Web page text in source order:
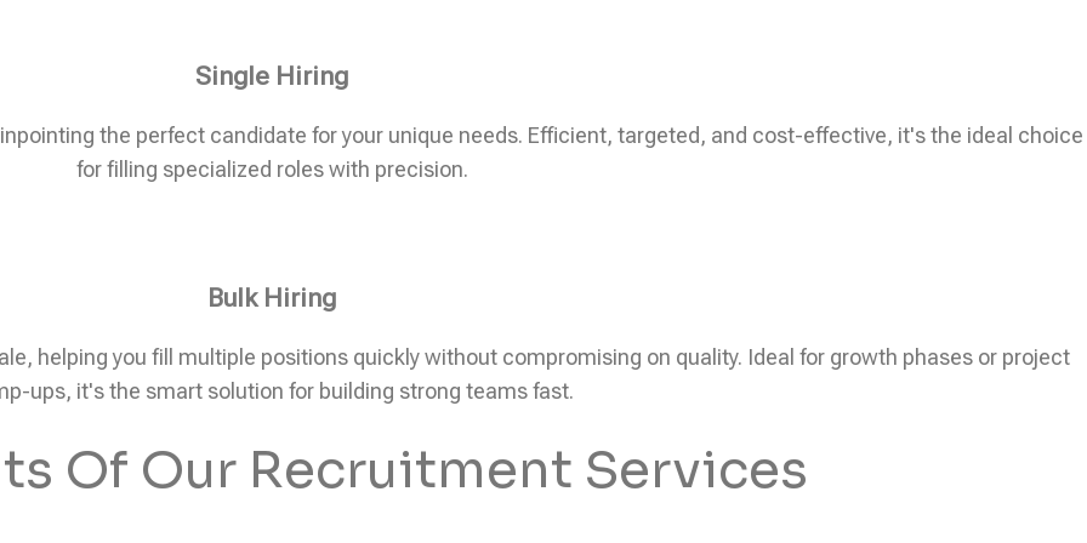
Single Hiring
the perfect candidate for your unique needs. Efficient, targeted, and cost-effective, it's the ideal choice
for filling specialized roles with precision.
Bulk Hiring
helping you fill multiple positions quickly without compromising on quality. Ideal for growth phases or project
ups, it's the smart solution for building strong teams fast.
Of Our Recruitment Services